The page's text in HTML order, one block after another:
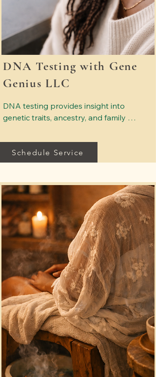
DNA Testing with Gene
Genius LLC
DNA testing provides insight into
genetic traits, ancestry, and family
wellness DNA insights, ancestry
exploration, and relationship testing.
All testing is conducted through a
designed to provide clarity and
understanding.
Schedule Service